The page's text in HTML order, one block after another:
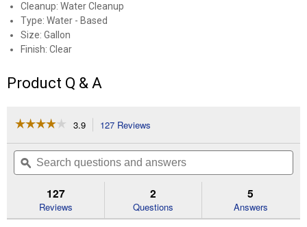
Cleanup: Water Cleanup
Type: Water - Based
Size: Gallon
Finish: Clear
Product Q & A
☆☆☆☆☆
☆☆☆☆☆
of
Read
3.9 127 Reviews
will
navigate
to
reviews.
Search
questions
and
ϙ
127
Reviews
2
Questions
5
Answers